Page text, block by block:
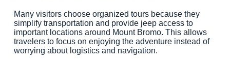
Many visitors choose organized tours because they
simplify transportation and provide jeep access to
important locations around Mount Bromo. This allows
travelers to focus on enjoying the adventure instead of
worrying about logistics and navigation.